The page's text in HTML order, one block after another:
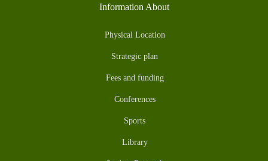
Information About
Physical Location
Strategic plan
Fees and funding
Conferences
Sports
Library